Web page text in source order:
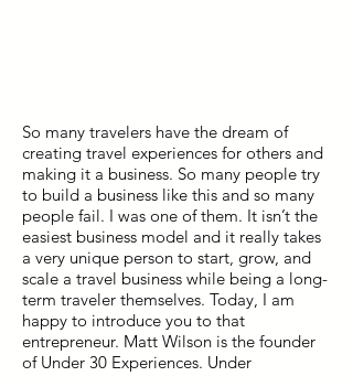
So many travelers have the dream of
creating travel experiences for others and
making it a business. So many people try
to build a business like this and so many
people fail. I was one of them. It isn’t the
easiest business model and it really takes
a very unique person to start, grow, and
scale a travel business while being a long-
term traveler themselves. Today, I am
happy to introduce you to that
entrepreneur. Matt Wilson is the founder
of Under 30 Experiences. Under